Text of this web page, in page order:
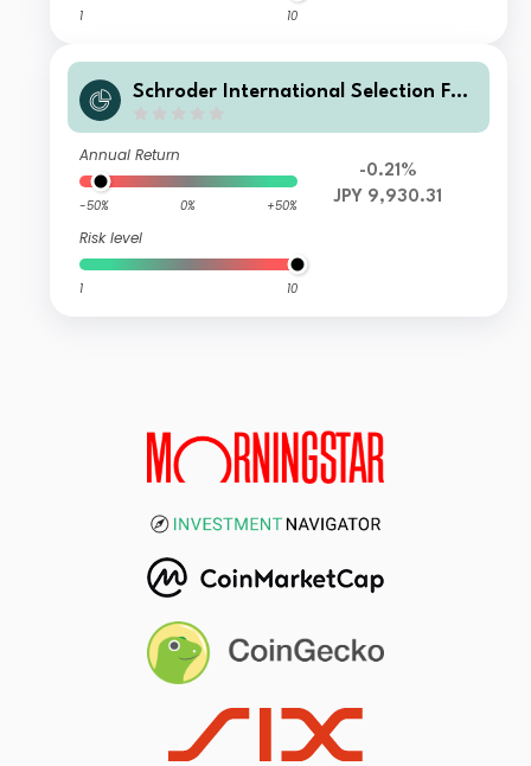
1 10
Schroder International Selection Fun
n JPY Hedged
Annual Return
-50% 0% +50%
Risk level
1 10
-0.21%
JPY 9,930.31